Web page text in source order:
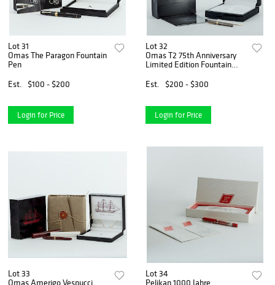
Lot 31
Omas The Paragon Fountain
Pen
Est.
$100 - $200
Login for Price
Lot 32
Omas T2 75th Anniversary
Limited Edition Fountain
Est.
$200 - $300
Login for Price
Lot 33
Omas Amerigo Vespucci
Lot 34
Pelikan 1000 Jahre